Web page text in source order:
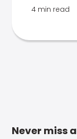
4 min read
Never miss